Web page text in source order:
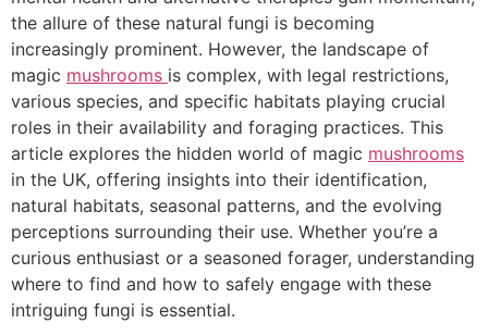
the allure of these natural fungi is becoming
increasingly prominent. However, the landscape of
magic mushrooms is complex, with legal restrictions,
various species, and specific habitats playing crucial
roles in their availability and foraging practices. This
article explores the hidden world of magic mushrooms
in the UK, offering insights into their identification,
natural habitats, seasonal patterns, and the evolving
perceptions surrounding their use. Whether you’re a
curious enthusiast or a seasoned forager, understanding
where to find and how to safely engage with these
intriguing fungi is essential.